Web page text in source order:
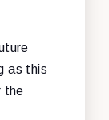
as this
the